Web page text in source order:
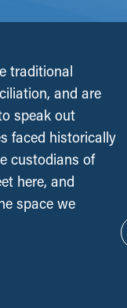
traditional
and are
speak out
faced historically
custodians of
here, and
space we